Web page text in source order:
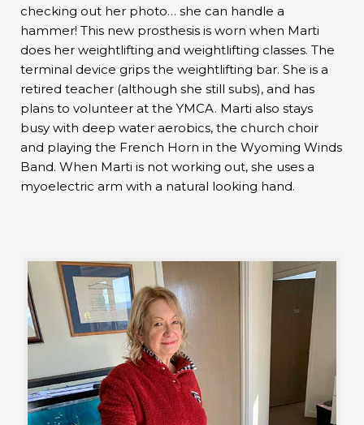
checking out her photo… she can handle a
hammer! This new prosthesis is worn when Marti
does her weightlifting and weightlifting classes. The
terminal device grips the weightlifting bar. She is a
retired teacher (although she still subs), and has
plans to volunteer at the YMCA. Marti also stays
busy with deep water aerobics, the church choir
and playing the French Horn in the Wyoming Winds
Band. When Marti is not working out, she uses a
myoelectric arm with a natural looking hand.